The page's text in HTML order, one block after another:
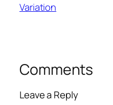
Variation
Comments
Leave a Reply